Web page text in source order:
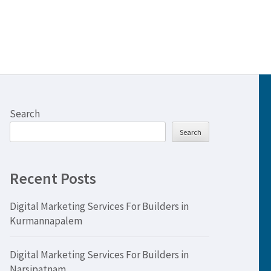
Search
Search
Recent Posts
Digital Marketing Services For Builders in
Kurmannapalem
Digital Marketing Services For Builders in